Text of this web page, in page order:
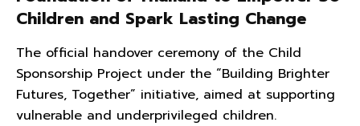
Children and Spark Lasting Change
The official handover ceremony of the Child
Sponsorship Project under the “Building Brighter
Futures, Together” initiative, aimed at supporting
vulnerable and underprivileged children.